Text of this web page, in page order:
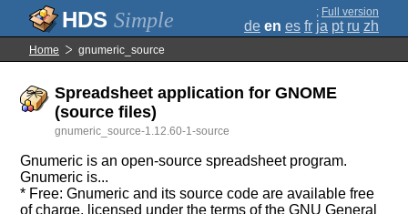
Simple ; Full version
de en es fr ja pt ru zh
Home gnumeric_source
Spreadsheet application for GNOME
(source files)
gnumeric_source-1.12.60-1-source
Gnumeric is an open-source spreadsheet program.
Gnumeric is...
* Free: Gnumeric and its source code are available free
of charge, licensed under the terms of the GNU General